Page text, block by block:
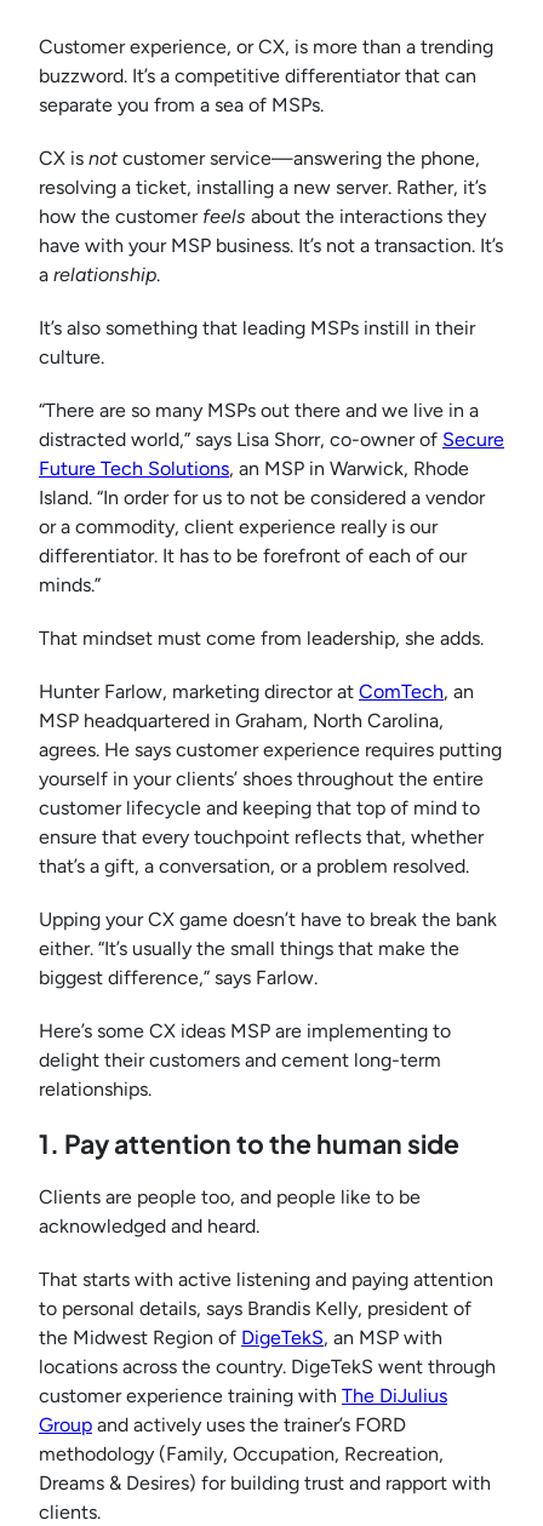
Customer experience, or CX, is more than a trending
buzzword. It’s a competitive differentiator that can
separate you from a sea of MSPs.
CX is not customer service—answering the phone,
resolving a ticket, installing a new server. Rather, it’s
how the customer feels about the interactions they
have with your MSP business. It’s not a transaction. It’s
a relationship.
It’s also something that leading MSPs instill in their
culture.
“There are so many MSPs out there and we live in a
distracted world,” says Lisa Shorr, co-owner of Secure
Future Tech Solutions, an MSP in Warwick, Rhode
Island. “In order for us to not be considered a vendor
or a commodity, client experience really is our
differentiator. It has to be forefront of each of our
minds.”
That mindset must come from leadership, she adds.
Hunter Farlow, marketing director at ComTech, an
MSP headquartered in Graham, North Carolina,
agrees. He says customer experience requires putting
yourself in your clients’ shoes throughout the entire
customer lifecycle and keeping that top of mind to
ensure that every touchpoint reflects that, whether
that’s a gift, a conversation, or a problem resolved.
Upping your CX game doesn’t have to break the bank
either. “It’s usually the small things that make the
biggest difference,” says Farlow.
Here’s some CX ideas MSP are implementing to
delight their customers and cement long-term
relationships.
1. Pay attention to the human side
Clients are people too, and people like to be
acknowledged and heard.
That starts with active listening and paying attention
to personal details, says Brandis Kelly, president of
the Midwest Region of DigeTekS, an MSP with
locations across the country. DigeTekS went through
customer experience training with The DiJulius
Group and actively uses the trainer’s FORD
methodology (Family, Occupation, Recreation,
Dreams & Desires) for building trust and rapport with
clients.